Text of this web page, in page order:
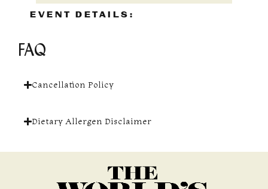
EVENT DETAILS:
FAQ
Cancellation Policy
Dietary Allergen Disclaimer